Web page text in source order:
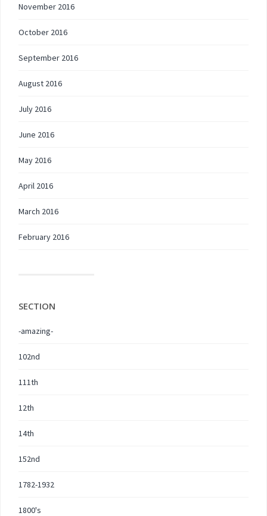
November 2016
October 2016
September 2016
August 2016
July 2016
June 2016
May 2016
April 2016
March 2016
February 2016
SECTION
-amazing-
102nd
111th
12th
14th
152nd
1782-1932
1800's